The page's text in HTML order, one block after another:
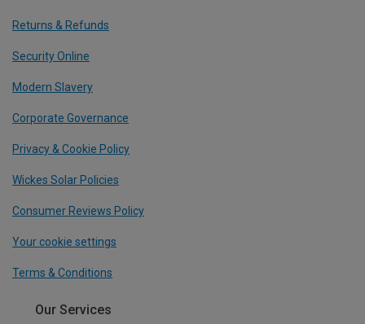
Returns & Refunds
Security Online
Modern Slavery
Corporate Governance
Privacy & Cookie Policy
Wickes Solar Policies
Consumer Reviews Policy
Your cookie settings
Terms & Conditions
Our Services